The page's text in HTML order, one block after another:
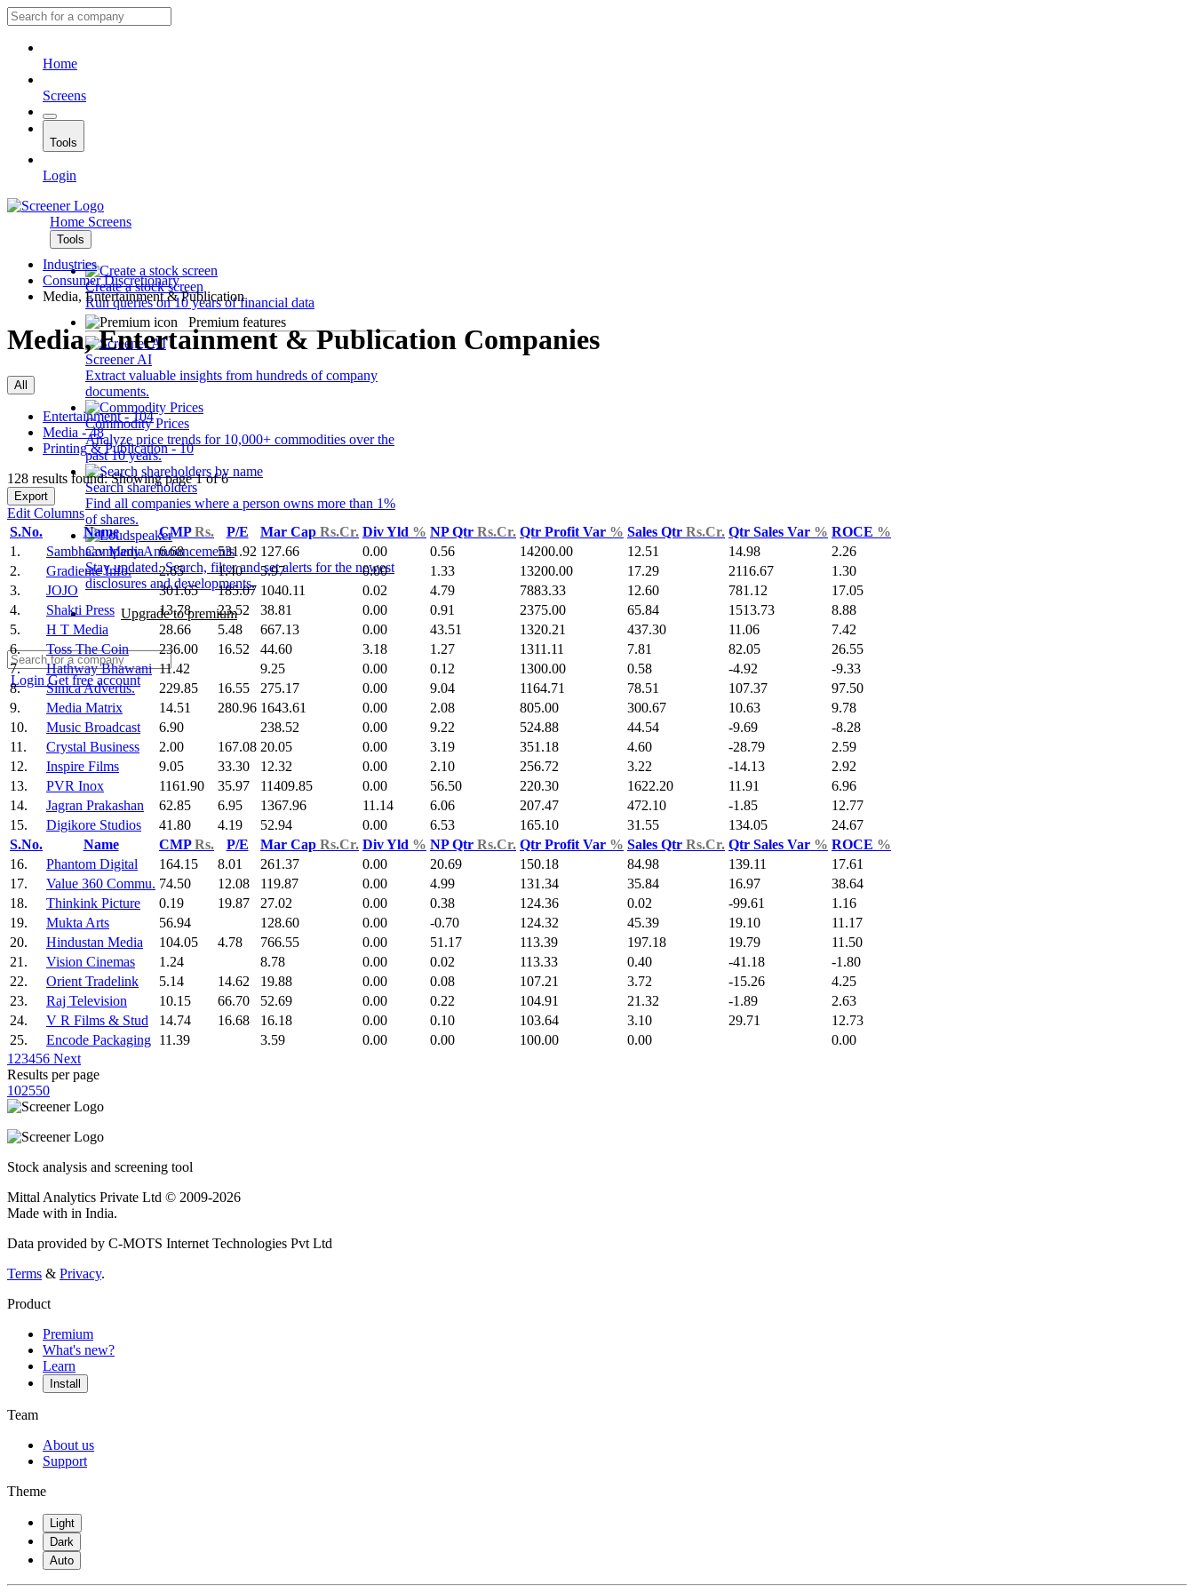
Home
Screens
Tools
Login
Home Screens
Tools
Create a stock screen
Run queries on 10 years of financial data
Premium features
Screener AI
Extract valuable insights from hundreds of company
documents.
Commodity Prices
Analyze price trends for 10,000+ commodities over the
past 10 years.
Search shareholders
Find all companies where a person owns more than 1%
of shares.
Company Announcements
Stay updated. Search, filter and set alerts for the newest
disclosures and developments.
Upgrade to premium
LoginGet free account
Industries
Consumer Discretionary
Media, Entertainment & Publication
Media, Entertainment & Publication Companies
All
Entertainment - 104
Media - 48
Printing & Publication - 10
128 results found: Showing page 1 of 6
Export
Edit Columns
S.No.
Name CMPRs. P/E Mar Cap Rs.Cr. Div Yld % NP Qtr Rs.Cr. Qtr Profit Var % Sales Qtr Rs.Cr. Qtr Sales Var % ROCE %
1.
Sambhaav Media 6.68 531.92 127.66 0.00 0.56 14200.00 12.51 14.98
2.26
2.
Gradiente Info. 2.65 1.40 5.97 0.00 1.33 13200.00 17.29 2116.67
1.30
3.
JOJO 301.65 185.07 1040.11 0.02 4.79 7883.33 12.60 781.12
17.05
4.
Shakti Press 13.78 23.52 38.81 0.00 0.91 2375.00 65.84 1513.73
8.88
5.
H T Media 28.66 5.48 667.13 0.00 43.51 1320.21 437.30 11.06
7.42
6.
Toss The Coin 236.00 16.52 44.60 3.18 1.27 1311.11 7.81 82.05
26.55
7.
Hathway Bhawani 11.42 9.25 0.00 0.12 1300.00 0.58 -4.92
-9.33
8.
Simca Advertis. 229.85 16.55 275.17 0.00 9.04 1164.71 78.51 107.37
97.50
9.
Media Matrix 14.51 280.96 1643.61 0.00 2.08 805.00 300.67 10.63
9.78
10.
Music Broadcast 6.90 238.52 0.00 9.22 524.88 44.54 -9.69
-8.28
11.
Crystal Business 2.00 167.08 20.05 0.00 3.19 351.18 4.60 -28.79
2.59
12.
Inspire Films 9.05 33.30 12.32 0.00 2.10 256.72 3.22 -14.13
2.92
13.
PVR Inox 1161.90 35.97 11409.85 0.00 56.50 220.30 1622.20 11.91
6.96
14.
Jagran Prakashan 62.85 6.95 1367.96 11.14 6.06 207.47 472.10 -1.85
12.77
15.
Digikore Studios 41.80 4.19 52.94 0.00 6.53 165.10 31.55 134.05
24.67
S.No.
Name CMPRs. P/E Mar Cap Rs.Cr. Div Yld % NP Qtr Rs.Cr. Qtr Profit Var % Sales Qtr Rs.Cr. Qtr Sales Var % ROCE %
16.
Phantom Digital 164.15 8.01 261.37 0.00 20.69 150.18 84.98 139.11
17.61
17.
Value 360 Commu. 74.50 12.08 119.87 0.00 4.99 131.34 35.84 16.97
38.64
18.
Thinkink Picture 0.19 19.87 27.02 0.00 0.38 124.36 0.02 -99.61
1.16
19.
Mukta Arts 56.94 128.60 0.00 -0.70 124.32 45.39 19.10
11.17
20.
Hindustan Media 104.05 4.78 766.55 0.00 51.17 113.39 197.18 19.79
11.50
21.
Vision Cinemas 1.24 8.78 0.00 0.02 113.33 0.40 -41.18
-1.80
22.
Orient Tradelink 5.14 14.62 19.88 0.00 0.08 107.21 3.72 -15.26
4.25
23.
Raj Television 10.15 66.70 52.69 0.00 0.22 104.91 21.32 -1.89
2.63
24.
V R Films & Stud 14.74 16.68 16.18 0.00 0.10 103.64 3.10 29.71
12.73
25.
Encode Packaging 11.39 3.59 0.00 0.00 100.00 0.00
0.00
1 23456 Next
Results per page
102550
Stock analysis and screening tool
Mittal Analytics Private Ltd © 2009-2026
Made with in India.
Data provided by C-MOTS Internet Technologies Pvt Ltd
Terms & Privacy.
Product
Premium
What's new?
Learn
Install
Team
About us
Support
Theme
Light
Dark
Auto